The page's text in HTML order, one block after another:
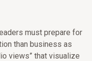
must prepare for
than business as
views” that visualize